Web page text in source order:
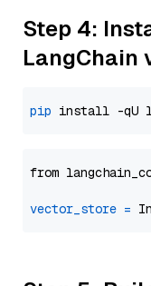
Step 4:
LangChain
pip
from
vector_store =